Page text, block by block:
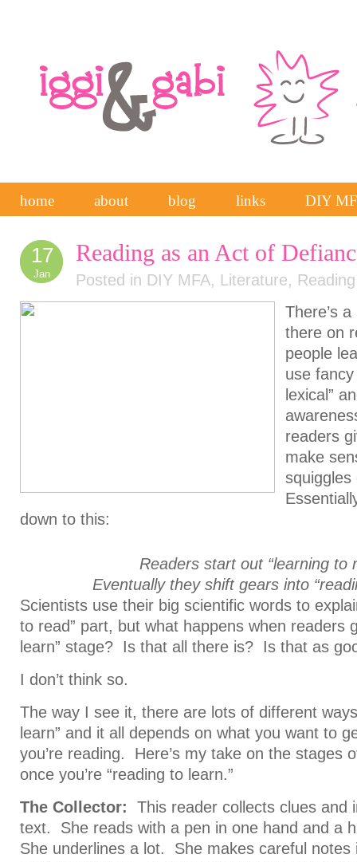
home about blog links DIY
17
Jan
Reading as an Act of
Posted in DIY MFA, Literature, Reading
There’s
there on
people
use
lexical”
readers
make
down to this:
Readers start out “learning to
Eventually they shift gears into
Scientists use their big scientific words to
to read” part, but what happens when readers
learn” stage? Is that all there is? Is that as
I don’t think so.
The way I see it, there are lots of different
learn” and it all depends on what you want to
you’re reading. Here’s my take on the stages
once you’re “reading to learn.”
The Collector: This reader collects clues and
text. She reads with a pen in one hand and a
She underlines a lot. She makes careful notes